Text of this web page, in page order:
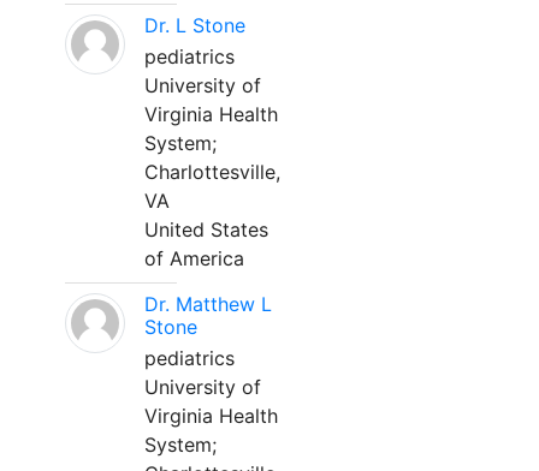
Dr. L Stone
pediatrics
University of
Virginia Health
System;
Charlottesville,
VA
United States
of America
Dr. Matthew L
Stone
pediatrics
University of
Virginia Health
System;